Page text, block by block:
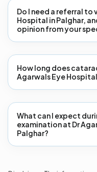
Do I need a referral to
Hospital in Palghar,
opinion from your
How long does
Agarwals Eye
What can I expect
examination at Dr
Palghar?